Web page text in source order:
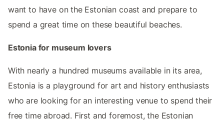
want to have on the Estonian coast and prepare to
spend a great time on these beautiful beaches.
Estonia for museum lovers
With nearly a hundred museums available in its area,
Estonia is a playground for art and history enthusiasts
who are looking for an interesting venue to spend their
free time abroad. First and foremost, the Estonian